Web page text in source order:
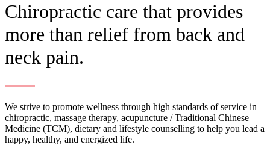
Chiropractic care that provides
more than relief from back and
neck pain.
We strive to promote wellness through high standards of service in
chiropractic, massage therapy, acupuncture / Traditional Chinese
Medicine (TCM), dietary and lifestyle counselling to help you lead a
happy, healthy, and energized life.